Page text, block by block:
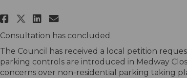
Share Loxford Lane Area:
Share Loxford Lane
Share Loxford Lane
Email Loxford Lane
Consultation has concluded
The Council has received a local petition
parking controls are introduced in Medway
concerns over non-residential parking taking